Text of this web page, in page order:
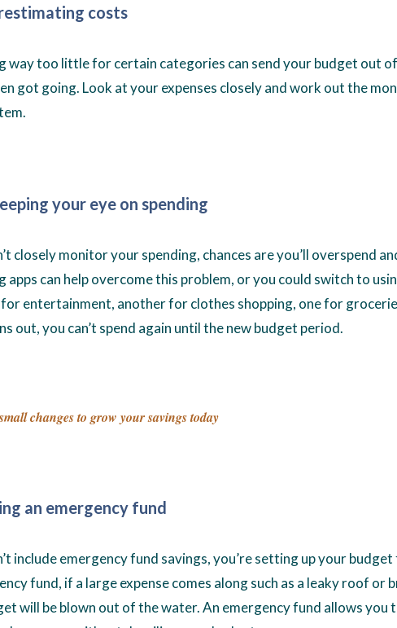
costs
way too little for certain categories can send your budget out
got going. Look at your expenses closely and work out the
your eye on spending
closely monitor your spending, chances are you’ll overspend
apps can help overcome this problem, or you could switch to
entertainment, another for clothes shopping, one for
out, you can’t spend again until the new budget period.
changes to grow your savings today
an emergency fund
include emergency fund savings, you’re setting up your
fund, if a large expense comes along such as a leaky roof or
will be blown out of the water. An emergency fund allows you